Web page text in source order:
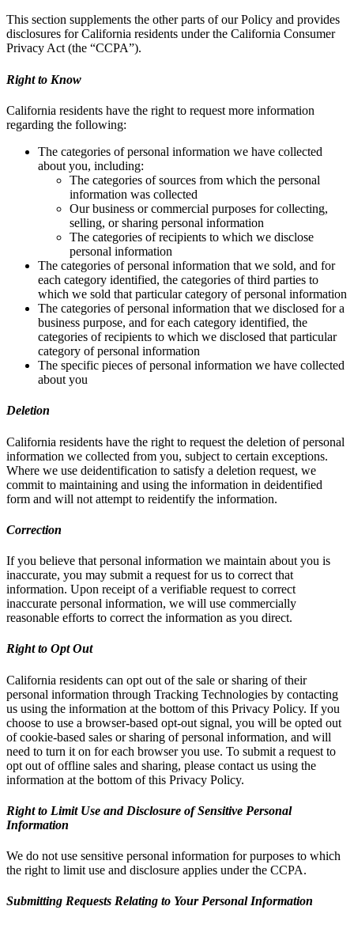
This section supplements the other parts of our Policy and provides
disclosures for California residents under the California Consumer
Privacy Act (the “CCPA”).
Right to Know
California residents have the right to request more information
regarding the following:
The categories of personal information we have collected
about you, including:
The categories of sources from which the personal
information was collected
Our business or commercial purposes for collecting,
selling, or sharing personal information
The categories of recipients to which we disclose
personal information
The categories of personal information that we sold, and for
each category identified, the categories of third parties to
which we sold that particular category of personal information
The categories of personal information that we disclosed for a
business purpose, and for each category identified, the
categories of recipients to which we disclosed that particular
category of personal information
The specific pieces of personal information we have collected
about you
Deletion
California residents have the right to request the deletion of personal
information we collected from you, subject to certain exceptions.
Where we use deidentification to satisfy a deletion request, we
commit to maintaining and using the information in deidentified
form and will not attempt to reidentify the information.
Correction
If you believe that personal information we maintain about you is
inaccurate, you may submit a request for us to correct that
information. Upon receipt of a verifiable request to correct
inaccurate personal information, we will use commercially
reasonable efforts to correct the information as you direct.
Right to Opt Out
California residents can opt out of the sale or sharing of their
personal information through Tracking Technologies by contacting
us using the information at the bottom of this Privacy Policy. If you
choose to use a browser-based opt-out signal, you will be opted out
of cookie-based sales or sharing of personal information, and will
need to turn it on for each browser you use. To submit a request to
opt out of offline sales and sharing, please contact us using the
information at the bottom of this Privacy Policy.
Right to Limit Use and Disclosure of Sensitive Personal
Information
We do not use sensitive personal information for purposes to which
the right to limit use and disclosure applies under the CCPA.
Submitting Requests Relating to Your Personal Information